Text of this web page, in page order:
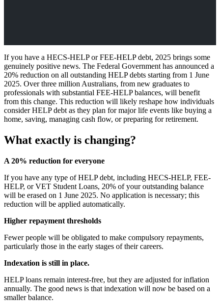
If you have a HECS-HELP or FEE-HELP debt, 2025 brings some
genuinely positive news. The Federal Government has announced a
20% reduction on all outstanding HELP debts starting from 1 June
2025. Over three million Australians, from new graduates to
professionals with substantial FEE-HELP balances, will benefit
from this change. This reduction will likely reshape how individuals
consider HELP debt as they plan for major life events like buying a
home, saving, managing cash flow, or preparing for retirement.
What exactly is changing?
A 20% reduction for everyone
If you have any type of HELP debt, including HECS-HELP, FEE-
HELP, or VET Student Loans, 20% of your outstanding balance
will be erased on 1 June 2025. No application is necessary; this
reduction will be applied automatically.
Higher repayment thresholds
Fewer people will be obligated to make compulsory repayments,
particularly those in the early stages of their careers.
Indexation is still in place.
HELP loans remain interest-free, but they are adjusted for inflation
annually. The good news is that indexation will now be based on a
smaller balance.